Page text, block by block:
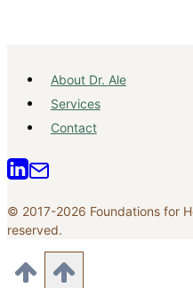
About Dr. Ale
Services
Contact
© 2017-2026 Foundations for
reserved.